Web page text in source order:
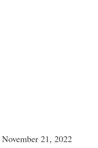
November 21, 2022